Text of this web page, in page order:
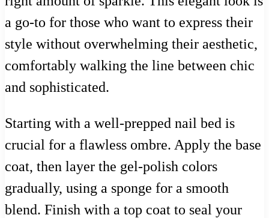
a go-to for those who want to express their
style without overwhelming their aesthetic,
comfortably walking the line between chic
and sophisticated.
Starting with a well-prepped nail bed is
crucial for a flawless ombre. Apply the base
coat, then layer the gel-polish colors
gradually, using a sponge for a smooth
blend. Finish with a top coat to seal your